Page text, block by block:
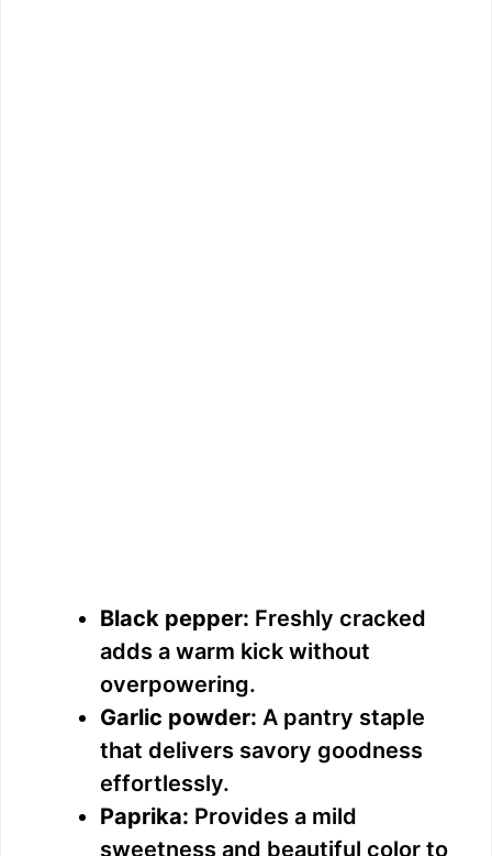
Black pepper: Freshly cracked
adds a warm kick without
overpowering.
Garlic powder: A pantry staple
that delivers savory goodness
effortlessly.
Paprika: Provides a mild
sweetness and beautiful color to